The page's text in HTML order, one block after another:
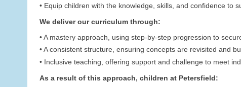
• Equip children with the knowledge, skills, and confidence to
We deliver our curriculum through:
• A mastery approach, using step-by-step progression to
• A consistent structure, ensuring concepts are revisited and
• Inclusive teaching, offering support and challenge to meet
As a result of this approach, children at Petersfield: